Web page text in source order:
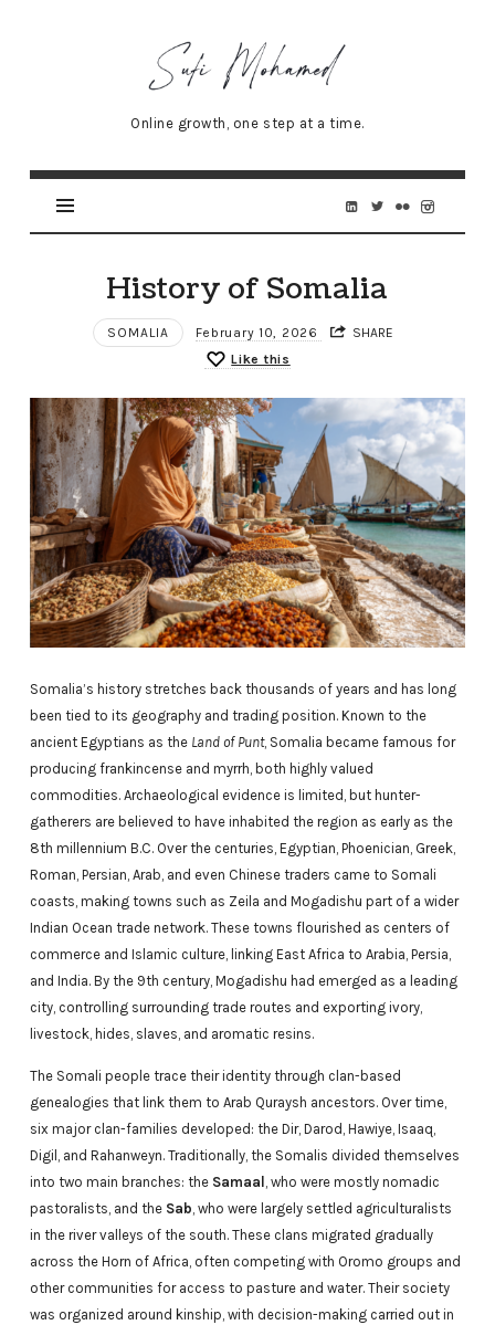
Sufi
Mohamed
Senior
Online growth, one step at a time.
History of Somalia
SOMALIA February 10, 2026
SHARE
Like this
Somalia’s history stretches back thousands of years and has long
been tied to its geography and trading position. Known to the
ancient Egyptians as the Land of Punt, Somalia became famous for
producing frankincense and myrrh, both highly valued
commodities. Archaeological evidence is limited, but hunter-
gatherers are believed to have inhabited the region as early as the
8th millennium B.C. Over the centuries, Egyptian, Phoenician, Greek,
Roman, Persian, Arab, and even Chinese traders came to Somali
coasts, making towns such as Zeila and Mogadishu part of a wider
Indian Ocean trade network. These towns flourished as centers of
commerce and Islamic culture, linking East Africa to Arabia, Persia,
and India. By the 9th century, Mogadishu had emerged as a leading
city, controlling surrounding trade routes and exporting ivory,
livestock, hides, slaves, and aromatic resins.
The Somali people trace their identity through clan-based
genealogies that link them to Arab Quraysh ancestors. Over time,
six major clan-families developed: the Dir, Darod, Hawiye, Isaaq,
Digil, and Rahanweyn. Traditionally, the Somalis divided themselves
into two main branches: the Samaal , who were mostly nomadic
pastoralists, and the Sab, who were largely settled agriculturalists
in the river valleys of the south. These clans migrated gradually
across the Horn of Africa, often competing with Oromo groups and
other communities for access to pasture and water. Their society
was organized around kinship, with decision-making carried out in